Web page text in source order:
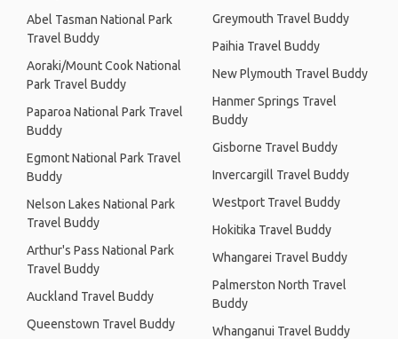
Abel Tasman National Park
Travel Buddy
Aoraki/Mount Cook National
Park Travel Buddy
Paparoa National Park Travel
Buddy
Egmont National Park Travel
Buddy
Nelson Lakes National Park
Travel Buddy
Arthur's Pass National Park
Travel Buddy
Auckland Travel Buddy
Queenstown Travel Buddy
Greymouth Travel Buddy
Paihia Travel Buddy
New Plymouth Travel Buddy
Hanmer Springs Travel
Buddy
Gisborne Travel Buddy
Invercargill Travel Buddy
Westport Travel Buddy
Hokitika Travel Buddy
Whangarei Travel Buddy
Palmerston North Travel
Buddy
Whanganui Travel Buddy